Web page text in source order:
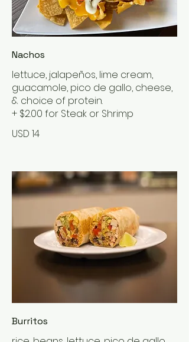
Nachos
lettuce, jalapeños, lime cream,
guacamole, pico de gallo, cheese,
& choice of protein.
+ $2.00 for Steak or Shrimp
USD 14
Burritos